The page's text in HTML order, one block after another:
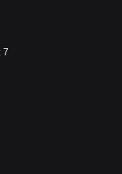
: 7